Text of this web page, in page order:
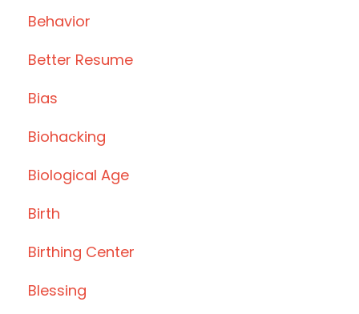
Behavior
Better Resume
Bias
Biohacking
Biological Age
Birth
Birthing Center
Blessing